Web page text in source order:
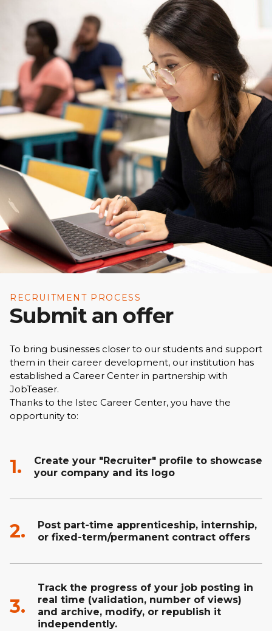
RECRUITMENT PROCESS
Submit an offer
To bring businesses closer to our students and support
them in their career development, our institution has
established a Career Center in partnership with
JobTeaser.
Thanks to the Istec Career Center, you have the
opportunity to:
1.
Create your "Recruiter" profile to showcase
your company and its logo
2.
Post part-time apprenticeship, internship,
or fixed-term/permanent contract offers
3.
Track the progress of your job posting in
real time (validation, number of views)
and archive, modify, or republish it
independently.